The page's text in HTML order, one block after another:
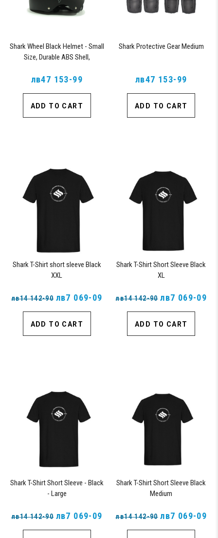
Shark Wheel Black Helmet - Small
Size, Durable ABS Shell,
лв47 153-99
ADD TO CART
Shark Protective Gear Medium
лв47 153-99
ADD TO CART
Shark T-Shirt short sleeve Black
XXL
лв14 142-90 лв7 069-09
ADD TO CART
Shark T-Shirt Short Sleeve Black
XL
лв14 142-90 лв7 069-09
ADD TO CART
Shark T-Shirt Short Sleeve - Black
- Large
лв14 142-90 лв7 069-09
Shark T-Shirt Short Sleeve Black
Medium
лв14 142-90 лв7 069-09